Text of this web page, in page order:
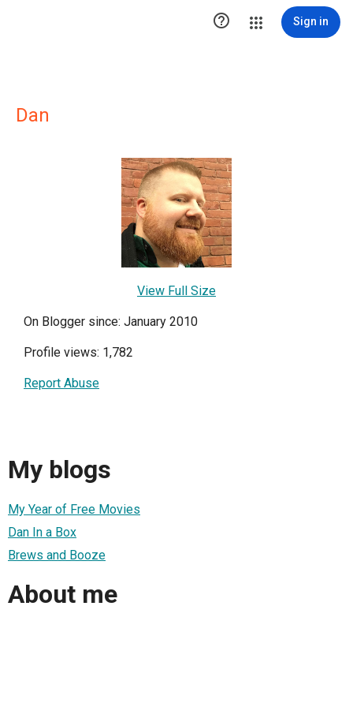
 Sign in
Dan
View Full Size
On Blogger since: January 2010
Profile views: 1,782
Report Abuse
My blogs
My Year of Free Movies
Dan In a Box
Brews and Booze
About me